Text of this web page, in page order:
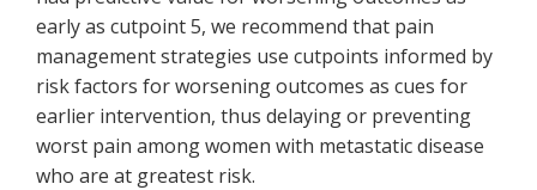
early as cutpoint 5, we recommend that pain
management strategies use cutpoints informed by
risk factors for worsening outcomes as cues for
earlier intervention, thus delaying or preventing
worst pain among women with metastatic disease
who are at greatest risk.